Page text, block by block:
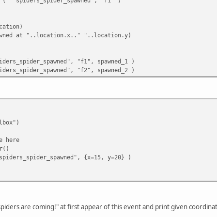
at "..location.x.." "..location.y)
"f1", spawned_1 )
"f2", spawned_2 )
here
{x=15, y=20} )
are coming!" at first appear of this event and print given